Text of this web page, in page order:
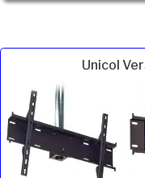
Unicol